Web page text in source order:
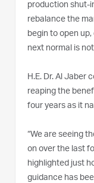
production shut-
rebalance the
begin to open
next normal is
H.E. Dr. Al Jaber
reaping the
four years as it
“We are seeing
on over the last
highlighted just
guidance has